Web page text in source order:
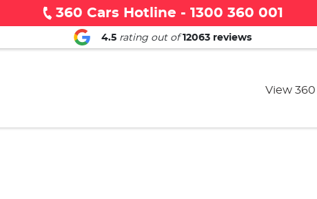
360 Cars Hotline - 1300 360 001
4.5 rating out of 12063 reviews
View 360